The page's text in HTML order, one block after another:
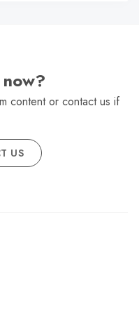
content or contact us if
US